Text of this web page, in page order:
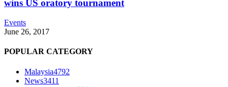
wins US oratory tournament
Events
June 26, 2017
POPULAR CATEGORY
Malaysia4792
News3411